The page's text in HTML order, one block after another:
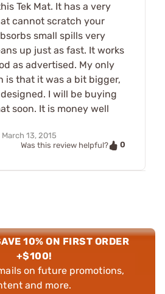
Tek Mat. It has a very
cannot scratch your
small spills very
up just as fast. It works
as advertised. My only
is that it was a bit bigger,
I will be buying
soon. It is money well
March 13, 2015
Was this review helpful?
0
10% ON FIRST ORDER
+$100!
on future promotions,
and more.